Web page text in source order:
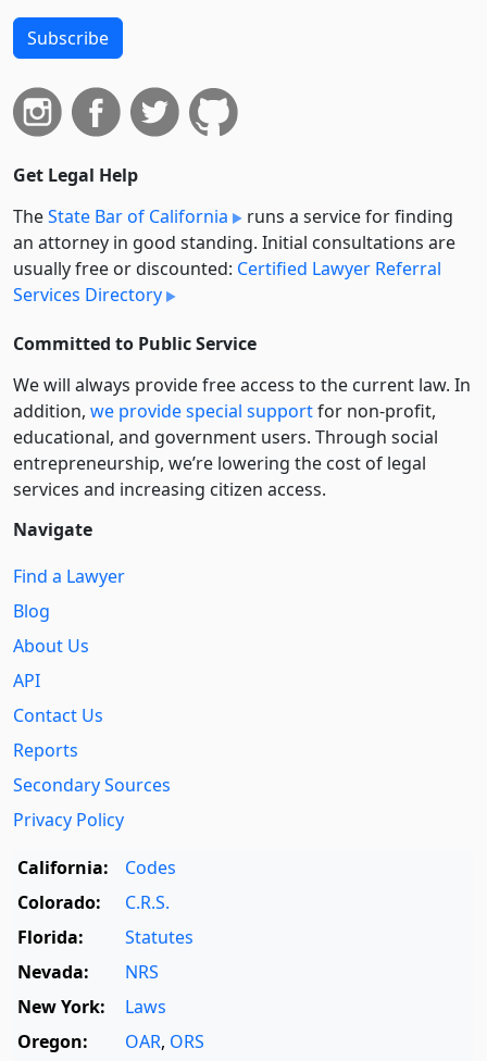
Subscribe
Get Legal Help
TheState Bar of California
runs a service for finding
an attorney in good standing. Initial consultations are
usually free or discounted: Certified Lawyer Referral
Services Directory
Committed to Public Service
We will always provide free access to the current law. In
addition, we provide special supportfor non-profit,
educational, and government users. Through social
entre­pre­neurship, we’re lowering the cost of legal
services and increasing citizen access.
Navigate
Find a Lawyer
Blog
About Us
API
Contact Us
Reports
Secondary Sources
Privacy Policy
California:
Codes
Colorado:
C.R.S.
Florida:
Statutes
Nevada:
NRS
New York:
Laws
Oregon:
OAR, ORS